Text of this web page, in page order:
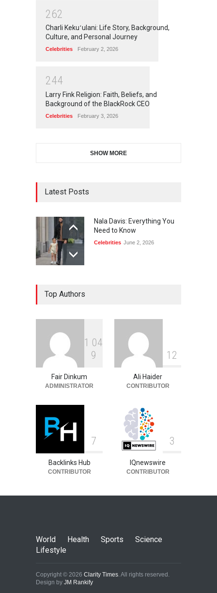
262
Charli Kekuʻulani: Life Story, Background,
Culture, and Personal Journey
Celebrities February 2, 2026
244
Larry Fink Religion: Faith, Beliefs, and
Background of the BlackRock CEO
Celebrities February 3, 2026
SHOW MORE
Latest Posts
Nala Davis: Everything You
Need to Know
Celebrities June 2, 2026
Top Authors
1 04
9
Fair Dinkum
ADMINISTRATOR
1 2
Ali Haider
CONTRIBUTOR
7
Backlinks Hub
CONTRIBUTOR
3
IQnewswire
CONTRIBUTOR
World Health Sports
Science
Lifestyle
Copyright © 2026 Clarity Times. All rights reserved.
Design by JM Rankify